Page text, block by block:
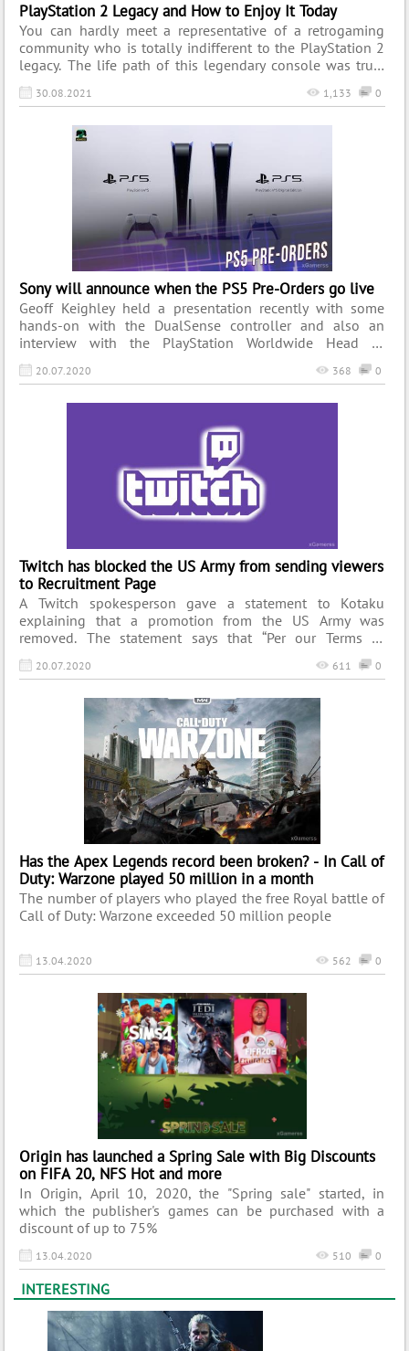
PlayStation 2 Legacy and How to Enjoy It Today
You can hardly meet a representative of a retrogaming
community who is totally indifferent to the PlayStation 2
legacy. The life path of this legendary console was truly
magnificent and thus worth remembering. Its vast
collection of titles, tons of innovative features, and mind-
console’s success that still reverberates across the globe.
Today, we’re going to remember the legendary console
that once thrilled the gaming community.
30.08.2021 0
1,133
Sony will announce when the PS5 Pre-Orders go live
Geoff Keighley held a presentation recently with some
hands-on with the DualSense controller and also an
interview with the PlayStation Worldwide Head of
Marketing. Keighley brought up some of the recent
rumours about PlayStation 5 pre-orders going live which
even started to queue outside of stores.
20.07.2020 0
368
Twitch has blocked the US Army from sending viewers
to Recruitment Page
A Twitch spokesperson gave a statement to Kotaku
explaining that a promotion from the US Army was
removed. The statement says that “Per our Terms of
Service, promotions on Twitch must comply with all
applicable laws. This promotion did not comply with our
20.07.2020 0
611
Has the Apex Legends record been broken? - In Call of
Duty: Warzone played 50 million in a month
The number of players who played the free Royal battle of
Call of Duty: Warzone exceeded 50 million people
13.04.2020 0
562
Origin has launched a Spring Sale with Big Discounts
on FIFA 20, NFS Hot and more
In Origin, April 10, 2020, the "Spring sale" started, in
which the publisher's games can be purchased with a
discount of up to 75%
13.04.2020 0
510
INTERESTING